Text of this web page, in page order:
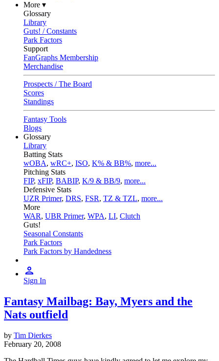
More ▾
Glossary
Library
Guts! / Constants
Park Factors
Support
FanGraphs Membership
Merchandise
Prospects / The Board
Scores
Standings
Fantasy Tools
Blogs
Glossary
Library
Batting Stats
wOBA, wRC+, ISO, K% & BB%, more...
Pitching Stats
FIP, xFIP, BABIP, K/9 & BB/9, more...
Defensive Stats
UZR Primer, DRS, FSR, TZ & TZL, more...
More
WAR, UBR Primer, WPA, LI, Clutch
Guts!
Seasonal Constants
Park Factors
Park Factors by Handedness
Sign In
Fantasy Mailbag: Bay, Myers and the
Nats outfield
by Tim Dierkes
February 20, 2008